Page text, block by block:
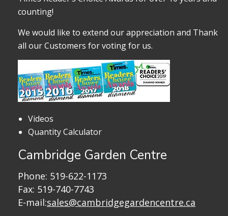
counting!
We would like to extend our appreciation and Thank
all our Customers for voting for us.
Videos
Quantity Calculator
Cambridge Garden Centre
Phone: 519-622-1173
Fax: 519-740-7743
E-mail:sales@cambridgegardencentre.ca